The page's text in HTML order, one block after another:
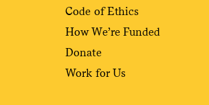
Code of Ethics
How We’re Funded
Donate
Work for Us